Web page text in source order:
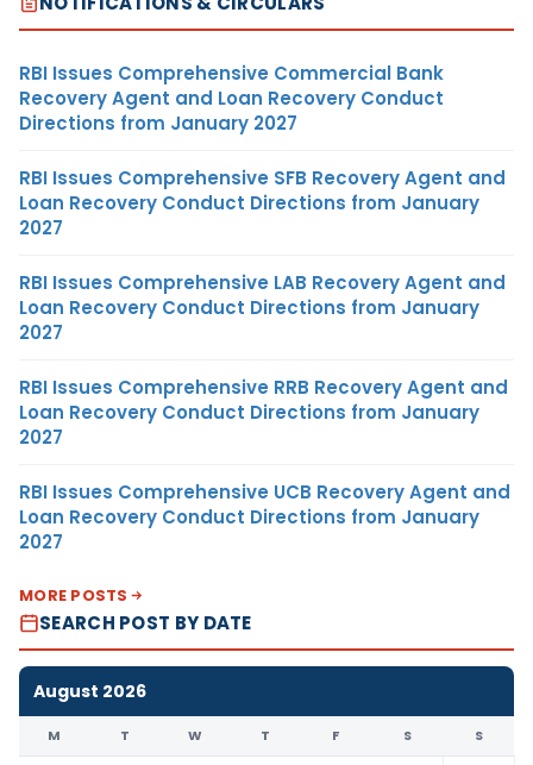
RBI Issues Comprehensive Commercial Bank
Recovery Agent and Loan Recovery Conduct
Directions from January 2027
RBI Issues Comprehensive SFB Recovery Agent and
Loan Recovery Conduct Directions from January
2027
RBI Issues Comprehensive LAB Recovery Agent and
Loan Recovery Conduct Directions from January
2027
RBI Issues Comprehensive RRB Recovery Agent and
Loan Recovery Conduct Directions from January
2027
RBI Issues Comprehensive UCB Recovery Agent and
Loan Recovery Conduct Directions from January
2027
MORE POSTS
SEARCH POST BY DATE
August 2026
M T W T F S S